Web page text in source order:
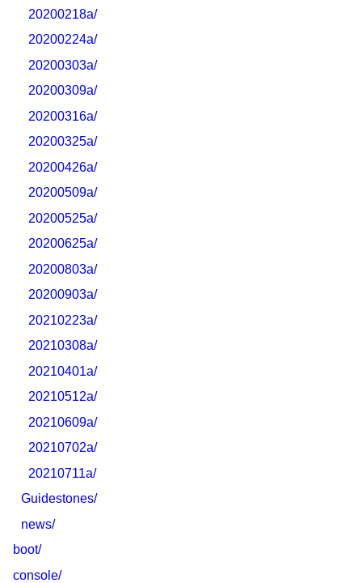
20200218a/
20200224a/
20200303a/
20200309a/
20200316a/
20200325a/
20200426a/
20200509a/
20200525a/
20200625a/
20200803a/
20200903a/
20210223a/
20210308a/
20210401a/
20210512a/
20210609a/
20210702a/
20210711a/
Guidestones/
news/
boot/
console/